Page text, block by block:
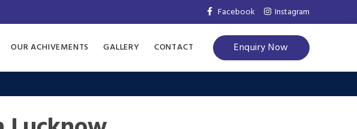
Facebook Instagram
OUR ACHIVEMENTS GALLERY CONTACT Enquiry Now